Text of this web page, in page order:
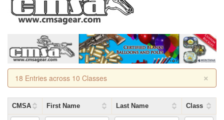
×
18 Entries across 10 Classes
CMSA First Name Last Name Class